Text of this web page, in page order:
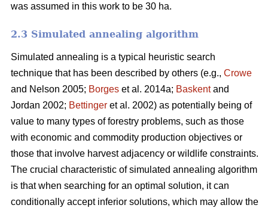
was assumed in this work to be 30 ha.
2.3 Simulated annealing algorithm
Simulated annealing is a typical heuristic search
technique that has been described by others (e.g., Crowe
and Nelson 2005; Borges et al. 2014a; Baskentand
Jordan 2002; Bettinger et al. 2002) as potentially being of
value to many types of forestry problems, such as those
with economic and commodity production objectives or
those that involve harvest adjacency or wildlife constraints.
The crucial characteristic of simulated annealing algorithm
is that when searching for an optimal solution, it can
conditionally accept inferior solutions, which may allow the